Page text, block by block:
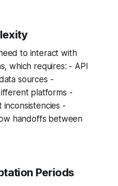
to interact with
which requires: - API
sources -
platforms -
inconsistencies -
handoffs between
Periods